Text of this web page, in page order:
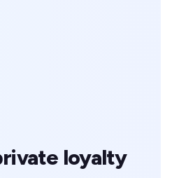
loyalty